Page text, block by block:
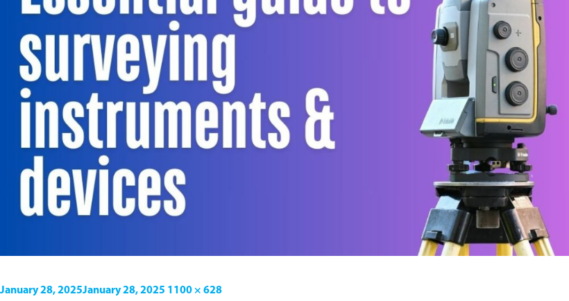
January 28, 2025January 28, 2025 1100 × 628